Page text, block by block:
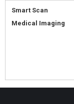
Smart Scan
Medical Imaging